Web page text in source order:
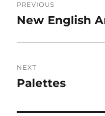
navigation
PREVIOUS
Previous
New English
NEXT
Next
Palettes